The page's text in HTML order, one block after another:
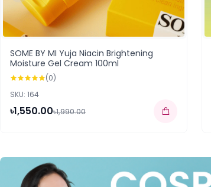
SOME BY MI Yuja Niacin Brightening
Moisture Gel Cream 100ml
(0)
SKU: 164
৳1,550.00৳1,990.00